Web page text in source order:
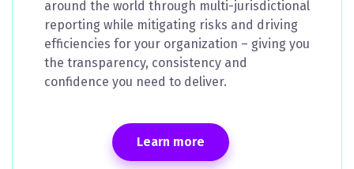
around the world through multi-jurisdictional
reporting while mitigating risks and driving
efficiencies for your organization – giving you
the transparency, consistency and
confidence you need to deliver.
Learn more